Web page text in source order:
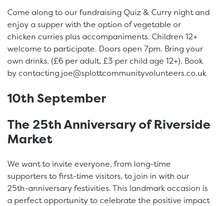
Come along to our fundraising Quiz & Curry night and
enjoy a supper with the option of vegetable or
chicken curries plus accompaniments. Children 12+
welcome to participate. Doors open 7pm. Bring your
own drinks. (£6 per adult, £3 per child age 12+). Book
by contacting joe@splottcommunityvolunteers.co.uk
10th September
The 25th Anniversary of Riverside
Market
We want to invite everyone, from long-time
supporters to first-time visitors, to join in with our
25th-anniversary festivities. This landmark occasion is
a perfect opportunity to celebrate the positive impact